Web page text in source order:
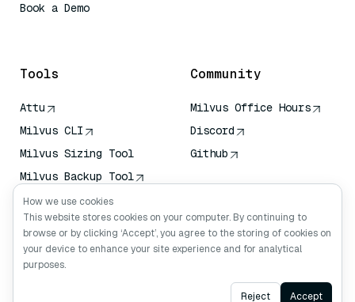
Book a Demo
Tools
Attu
Milvus CLI
Milvus Sizing Tool
Milvus Backup Tool
Vector Transport
Service (VTS)
Deep Searcher
Claude Context
Community
Milvus Office Hours
Discord
Github
Ask AI
How we use cookies
This website stores cookies on your computer. By continuing to
browse or by clicking ‘Accept’, you agree to the storing of cookies on
your device to enhance your site experience and for analytical
purposes.
Reject Accept